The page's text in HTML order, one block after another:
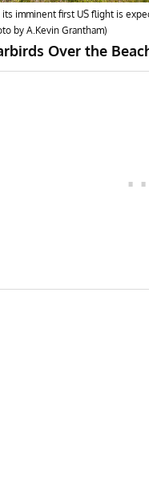
its imminent first US flight is
by A.Kevin Grantham)
Over the